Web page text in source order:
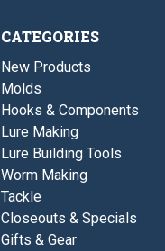
CATEGORIES
New Products
Molds
Hooks & Components
Lure Making
Lure Building Tools
Worm Making
Tackle
Closeouts & Specials
Gifts & Gear